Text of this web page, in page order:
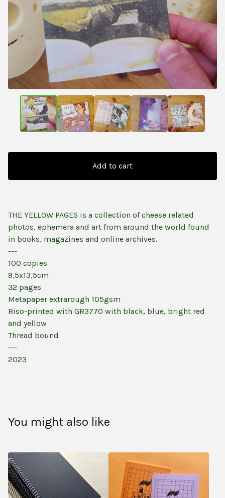
Add to cart
THE YELLOW PAGES is a collection of cheese related
photos, ephemera and art from around the world found
in books, magazines and online archives.
---
100 copies
9,5x13,5cm
32 pages
Metapaper extrarough 105gsm
Riso-printed with GR3770 with black, blue, bright red
and yellow
Thread bound
---
2023
You might also like